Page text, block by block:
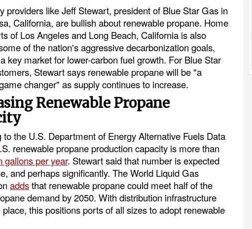
providers like Jeff Stewart, president of Blue Star Gas in
California, are bullish about renewable propane. Home
of Los Angeles and Long Beach, California is also
of the nation's aggressive decarbonization goals,
key market for lower-carbon fuel growth. For Blue Star
Stewart says renewable propane will be "a
changer" as supply continues to increase.
Renewable Propane
to the U.S. Department of Energy Alternative Fuels Data
renewable propane production capacity is more than
gallons per year. Stewart said that number is expected
and perhaps significantly. The World Liquid Gas
addsthat renewable propane could meet half of the
demand by 2050. With distribution infrastructure
this positions ports of all sizes to adopt renewable